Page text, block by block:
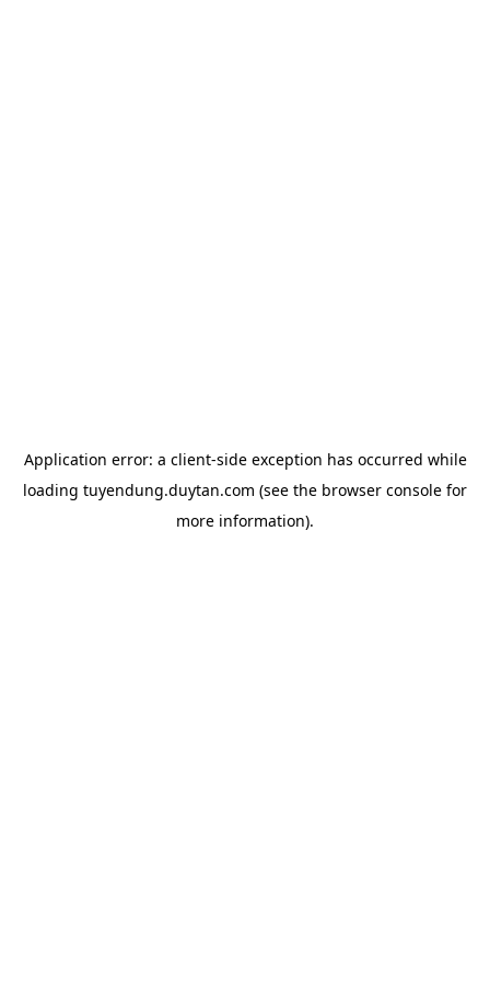
Application error: a client-side exception has occurred while
loading tuyendung.duytan.com (see the browser console for
more information).